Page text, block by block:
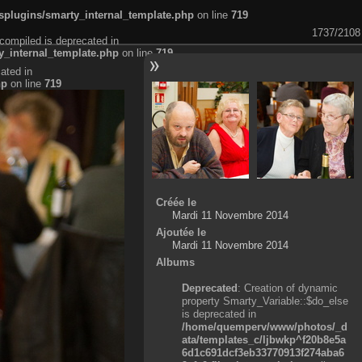
smarty_internal_template.php on line 719
1737/2108
is deprecated in
on line 719
in
on line 719
Créée le
Mardi 11 Novembre 2014
Ajoutée le
Mardi 11 Novembre 2014
Albums
Deprecated: Creation of dynamic
property Smarty_Variable::$do_else
is deprecated in
/home/quemperv/www/photos/_d
ata/templates_c/ljbwkp^f20b8e5a
6d1c691dcf3eb33770913f274aba6